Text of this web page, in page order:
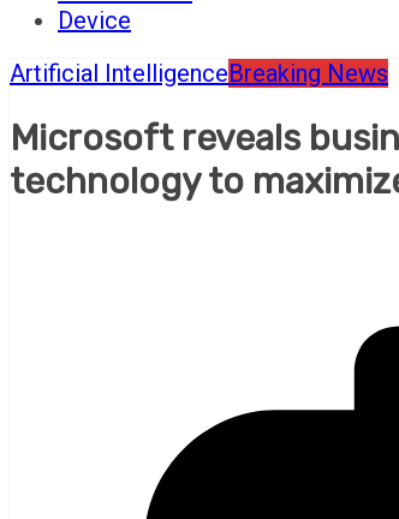
Device
Artificial IntelligenceBreaking News
Microsoft reveals
technology to